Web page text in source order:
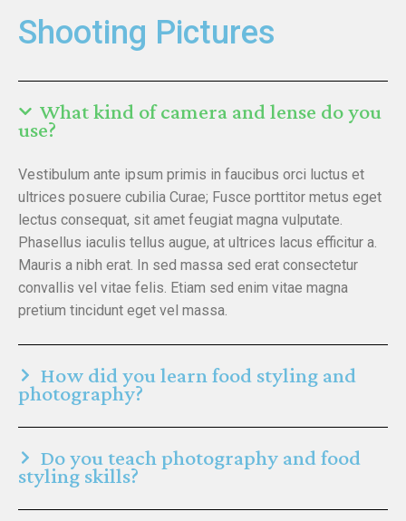
Shooting Pictures
What kind of camera and lense do you
use?
Vestibulum ante ipsum primis in faucibus orci luctus et
ultrices posuere cubilia Curae; Fusce porttitor metus eget
lectus consequat, sit amet feugiat magna vulputate.
Phasellus iaculis tellus augue, at ultrices lacus efficitur a.
Mauris a nibh erat. In sed massa sed erat consectetur
convallis vel vitae felis. Etiam sed enim vitae magna
pretium tincidunt eget vel massa.
How did you learn food styling and
photography?
Do you teach photography and food
styling skills?